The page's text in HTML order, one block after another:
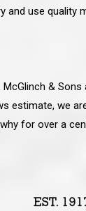
and use quality
& Sons
estimate, we
for over a
ideas on how to
were very easy